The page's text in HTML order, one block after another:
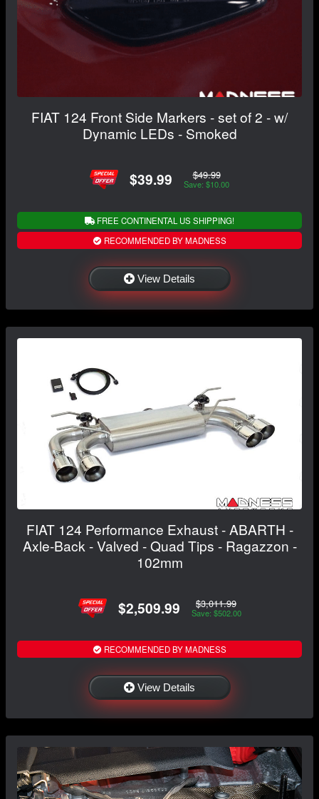
FIAT 124 Front Side Markers - set of 2 - w/
Dynamic LEDs - Smoked
$39.99 $49.99
Save: $10.00
FREE CONTINENTAL US SHIPPING!
RECOMMENDED BY MADNESS
View Details
FIAT 124 Performance Exhaust - ABARTH -
Axle-Back - Valved - Quad Tips - Ragazzon -
102mm
$2,509.99 $3,011.99
Save: $502.00
RECOMMENDED BY MADNESS
View Details